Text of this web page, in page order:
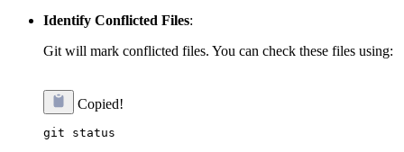
Identify Conflicted Files:
Git will mark conflicted files. You can check these files using:
Copied!